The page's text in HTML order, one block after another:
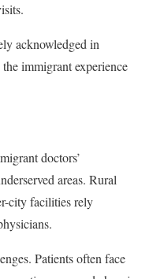
acknowledged in
the immigrant experience
doctors’
areas. Rural
city facilities rely
Patients often face